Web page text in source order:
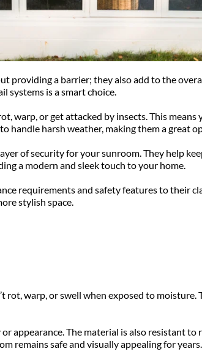
providing a barrier; they also add to the
systems is a smart choice.
warp, or get attacked by insects. This means
harsh weather, making them a great
of security for your sunroom. They help
a modern and sleek touch to your home.
requirements and safety features to their
stylish space.
warp, or swell when exposed to moisture.
The material is also resistant to
remains safe and visually appealing for years.